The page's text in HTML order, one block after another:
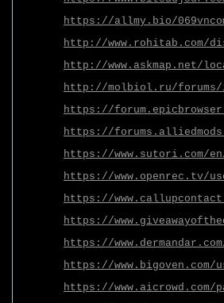
https://allmy.bio/
http://www.rohitab.com/
http://www.askmap.net/
http://molbiol.ru/forums/
https://
https://
https://www.sutori.com/
https://www.openrec.tv/
https://
https://
https://
https://www.bigoven.com/
https://www.aicrowd.com/